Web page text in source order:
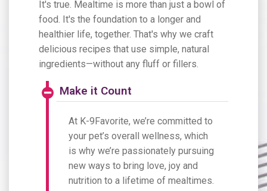
It's true. Mealtime is more than just a bowl of
food. It's the foundation to a longer and
healthier life, together. That's why we craft
delicious recipes that use simple, natural
ingredients—without any fluff or fillers.
Make it Count
At K-9Favorite, we’re committed to
your pet’s overall wellness, which
is why we’re passionately pursuing
new ways to bring love, joy and
nutrition to a lifetime of mealtimes.